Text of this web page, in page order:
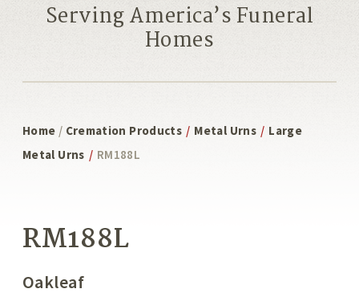
Serving America’s Funeral
Homes
Home / Cremation Products / Metal Urns / Large
Metal Urns / RM188L
RM188L
Oakleaf